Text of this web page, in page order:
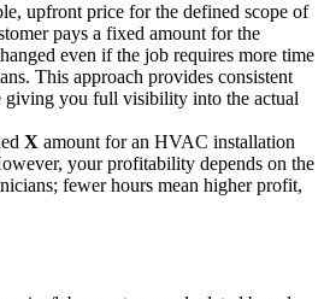
upfront price for the defined scope of
pays a fixed amount for the
even if the job requires more time
This approach provides consistent
giving you full visibility into the actual
X amount for an HVAC installation
your profitability depends on the
fewer hours mean higher profit,